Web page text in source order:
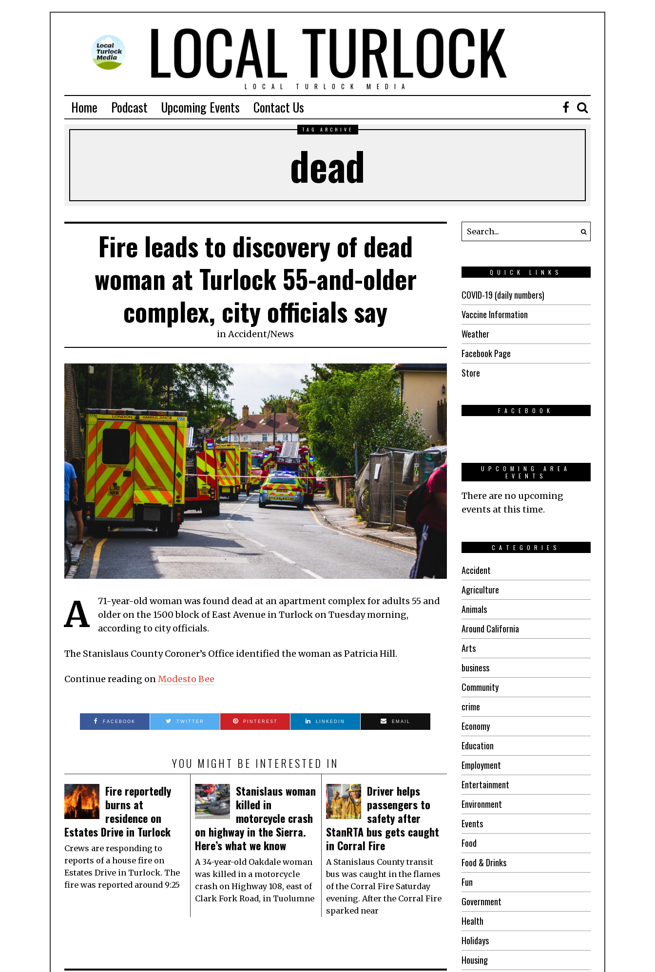
LOCAL TURLOCK MEDIA
Home Podcast Upcoming Events Contact Us
TAG ARCHIVE
dead
Fire leads to discovery of dead
woman at Turlock 55-and-older
complex, city officials say
inAccident/News
A
71-year-old woman was found dead at an apartment complex for adults 55 and
older on the 1500 block of East Avenue in Turlock on Tuesday morning,
according to city officials.
The Stanislaus County Coroner’s Office identified the woman as Patricia Hill.
Continue reading onModesto Bee
FACEBOOK TWITTER PINTEREST LINKEDIN EMAIL
YOU MIGHT BE INTERESTED IN
Fire reportedly
burns at
residence on
Estates Drive in Turlock
Crews are responding to
reports of a house fire on
Estates Drive in Turlock. The
fire was reported around 9:25
Stanislaus woman
killed in
motorcycle crash
on highway in the Sierra.
Here’s what we know
A 34-year-old Oakdale woman
was killed in a motorcycle
crash on Highway 108, east of
Clark Fork Road, in Tuolumne
Driver helps
passengers to
safety after
StanRTA bus gets caught
in Corral Fire
A Stanislaus County transit
bus was caught in the flames
of the Corral Fire Saturday
evening. After the Corral Fire
sparked near
QUICK LINKS
COVID-19 (daily numbers)
Vaccine Information
Weather
Facebook Page
Store
FACEBOOK
UPCOMING AREA
EVENTS
There are no upcoming
events at this time.
CATEGORIES
Accident
Agriculture
Animals
Around California
Arts
business
Community
crime
Economy
Education
Employment
Entertainment
Environment
Events
Food
Food & Drinks
Fun
Government
Health
Holidays
Housing